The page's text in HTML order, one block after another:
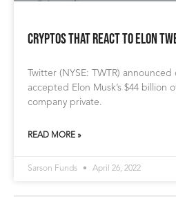
Cryptos that React to Elon
Twitter (NYSE: TWTR)
accepted Elon Musk’s $44 billion
company private.
READ MORE »
Sarson Funds April 26, 2022